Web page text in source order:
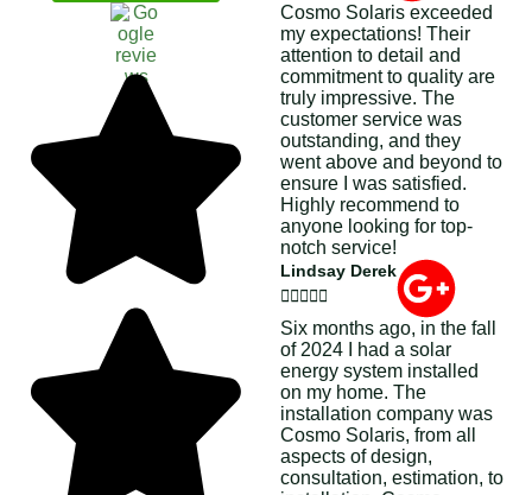
Cosmo Solaris exceeded
my expectations! Their
attention to detail and
commitment to quality are
truly impressive. The
customer service was
outstanding, and they
went above and beyond to
ensure I was satisfied.
Highly recommend to
anyone looking for top-
notch service!
Lindsay Derek

Six months ago, in the fall
of 2024 I had a solar
energy system installed
on my home. The
installation company was
Cosmo Solaris, from all
aspects of design,
consultation, estimation, to